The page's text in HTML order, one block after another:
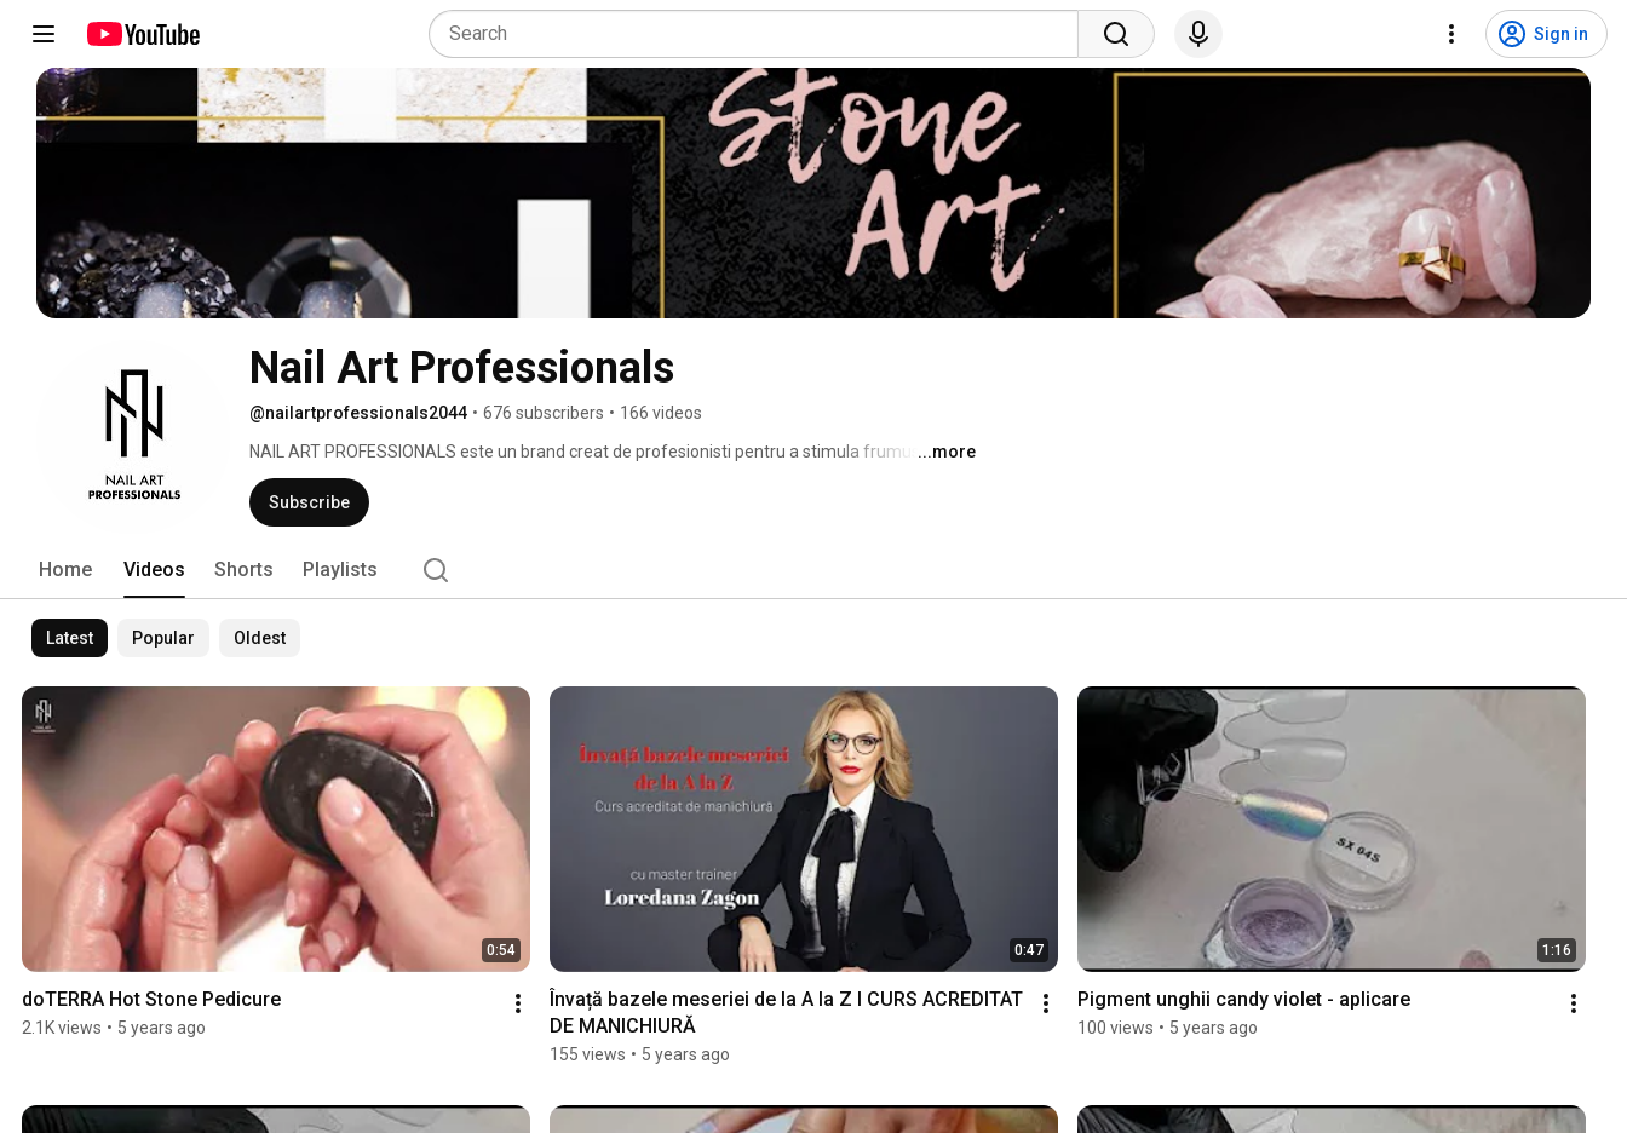
Sign in
Nail Art Professionals
@nailartprofessionals2044 • 676 subscribers • 166 videos
NAIL ART PROFESSIONALS este un brand creat de profesionisti pentru a stimula frumusetea
desavarsita a unghiilor. Calitatea liniei de produse se imbina perfect cu noutatea si stilul acestui
brand, rezultand astfel un produs original si profesional.
...more
Subscribe
Home Videos Shorts Playlists
Latest Popular Oldest
0:54
doTERRA Hot Stone Pedicure
2.1K views • 5 years ago
0:47
Învață bazele meseriei de la A la Z I CURS ACREDITAT
DE MANICHIURĂ
155 views • 5 years ago
1:16
Pigment unghii candy violet - aplicare
100 views • 5 years ago